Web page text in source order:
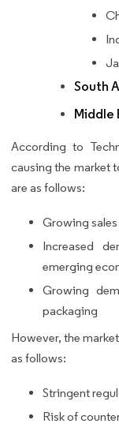
South
Middle
According to
causing the market
are as follows:
Growing
Increased
emerging
Growing
packaging
However, the
as follows:
Stringent
Risk of